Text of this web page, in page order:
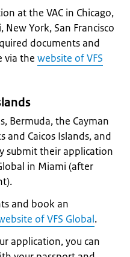
at the VAC in Chicago,
York, San Francisco
documents and
via the website of VFS
Bermuda, the Cayman
and Caicos Islands, and
submit their application
in Miami (after
and book an
of VFS Global.
application, you can